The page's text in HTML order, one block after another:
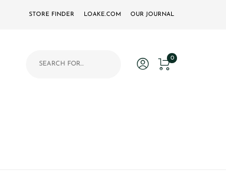
OUR JOURNAL
LOAKE.COM
STORE FINDER
0